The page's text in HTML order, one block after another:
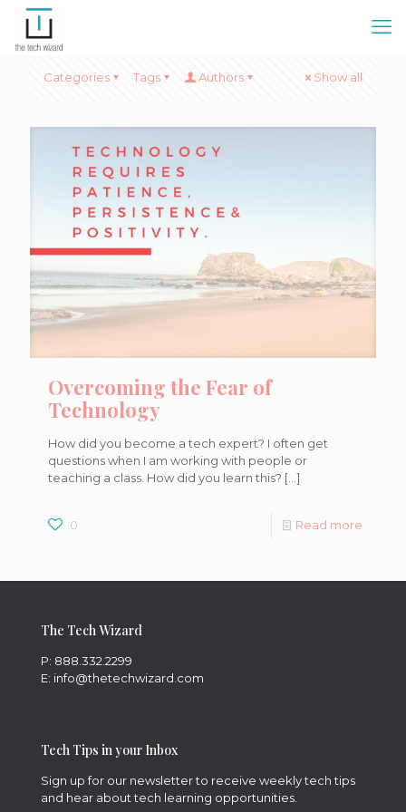
Categories Tags Authors Show all
Overcoming the Fear of
Technology
How did you become a tech expert? I often get
questions when I am working with people or
teaching a class. How did you learn this? […]
0 Read more
The Tech Wizard
P: 888.332.2299
E: info@thetechwizard.com
Tech Tips in your Inbox
Sign up for our newsletter to receive weekly tech tips
and hear about tech learning opportunities.